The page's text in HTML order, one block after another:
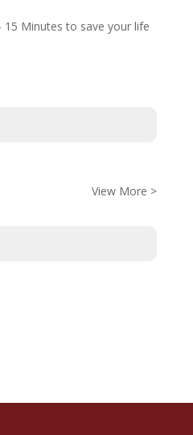
Minutes to save your life
View More >